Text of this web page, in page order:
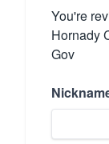
You're
Hornady
Gov